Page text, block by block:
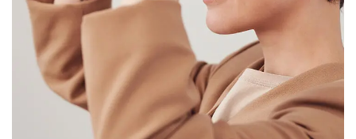
Your New Reality
/ TECHNOLOGY